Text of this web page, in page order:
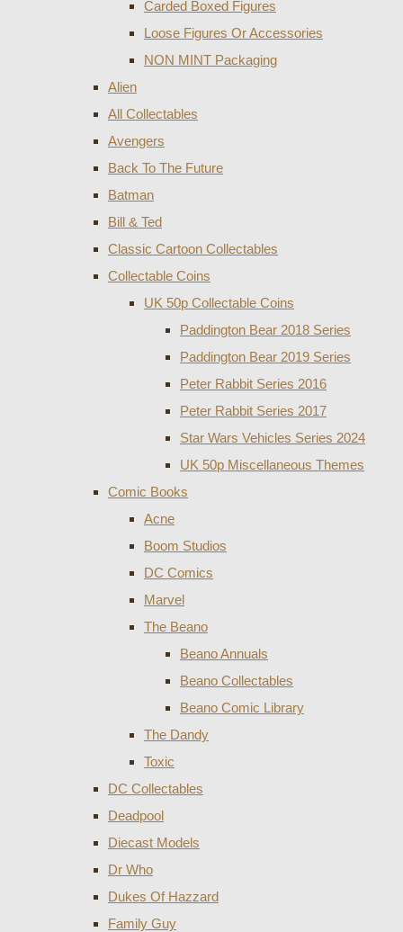
Carded Boxed Figures
Loose Figures Or Accessories
NON MINT Packaging
Alien
All Collectables
Avengers
Back To The Future
Batman
Bill & Ted
Classic Cartoon Collectables
Collectable Coins
UK 50p Collectable Coins
Paddington Bear 2018 Series
Paddington Bear 2019 Series
Peter Rabbit Series 2016
Peter Rabbit Series 2017
Star Wars Vehicles Series 2024
UK 50p Miscellaneous Themes
Comic Books
Acne
Boom Studios
DC Comics
Marvel
The Beano
Beano Annuals
Beano Collectables
Beano Comic Library
The Dandy
Toxic
DC Collectables
Deadpool
Diecast Models
Dr Who
Dukes Of Hazzard
Family Guy